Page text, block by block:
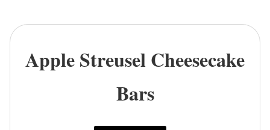
Apple Streusel Cheesecake
Bars